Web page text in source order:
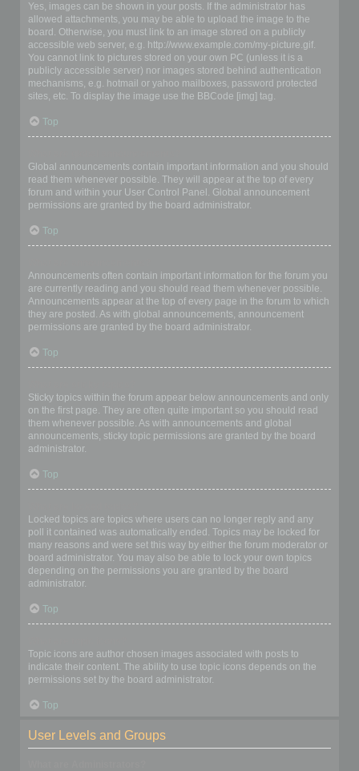
Yes, images can be shown in your posts. If the administrator has
allowed attachments, you may be able to upload the image to the
board. Otherwise, you must link to an image stored on a publicly
accessible web server, e.g. http://www.example.com/my-picture.gif.
You cannot link to pictures stored on your own PC (unless it is a
publicly accessible server) nor images stored behind authentication
mechanisms, e.g. hotmail or yahoo mailboxes, password protected
sites, etc. To display the image use the BBCode [img] tag.
Top
Global announcements contain important information and you should
read them whenever possible. They will appear at the top of every
forum and within your User Control Panel. Global announcement
permissions are granted by the board administrator.
Top
Announcements often contain important information for the forum you
are currently reading and you should read them whenever possible.
Announcements appear at the top of every page in the forum to which
they are posted. As with global announcements, announcement
permissions are granted by the board administrator.
Top
Sticky topics within the forum appear below announcements and only
on the first page. They are often quite important so you should read
them whenever possible. As with announcements and global
announcements, sticky topic permissions are granted by the board
administrator.
Top
Locked topics are topics where users can no longer reply and any
poll it contained was automatically ended. Topics may be locked for
many reasons and were set this way by either the forum moderator or
board administrator. You may also be able to lock your own topics
depending on the permissions you are granted by the board
administrator.
Top
Topic icons are author chosen images associated with posts to
indicate their content. The ability to use topic icons depends on the
permissions set by the board administrator.
Top
User Levels and Groups